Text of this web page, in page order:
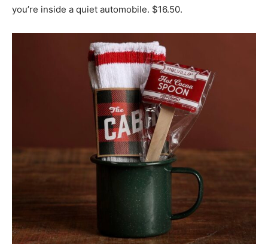
you’re inside a quiet automobile. $16.50.